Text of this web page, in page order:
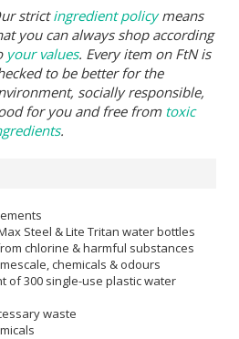
strictingredient policymeans
you can always shop according
your values. Every item on FtN is
to be better for the
socially responsible,
for you and free from toxic
.
Steel & Lite Tritan water bottles
chlorine & harmful substances
chemicals & odours
of 300 single-use plastic water
waste